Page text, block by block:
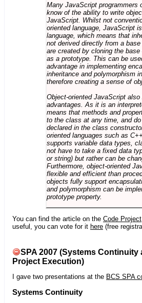
Many JavaScript programmers
know of the ability to write
JavaScript. Whilst not
oriented language, JavaScript
language, which means that
not derived directly from a
are created by cloning the
as a prototype. This can be
advantage in implementing
inheritance and polymorphism
therefore creating a sense of
Object-oriented JavaScript also
advantages. As it is an
means that methods and
to the class at any time, and
declared in the class
oriented languages such as
supports variable data types,
not have to take a fixed data
or string) but rather can be
Furthermore, object-oriented
flexible and efficient than
objects fully support
and polymorphism can be
prototype property.
You can find the article on the Code Project
useful, you can vote for it here (free
SPA 2007 (Systems
Project Execution)
I gave two presentations at the BCS SPA
Systems Continuity